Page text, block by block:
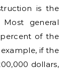
is the
general
of the
if the
dollars,